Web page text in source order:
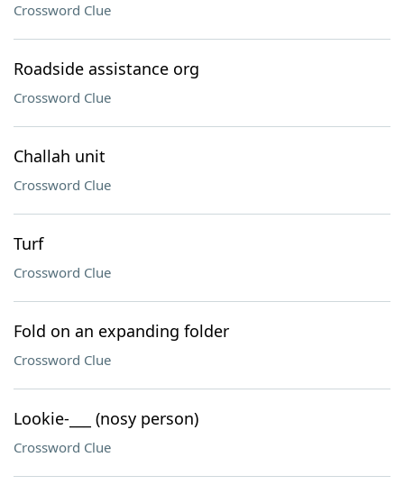
Crossword Clue
Roadside assistance org
Crossword Clue
Challah unit
Crossword Clue
Turf
Crossword Clue
Fold on an expanding folder
Crossword Clue
Lookie-___ (nosy person)
Crossword Clue